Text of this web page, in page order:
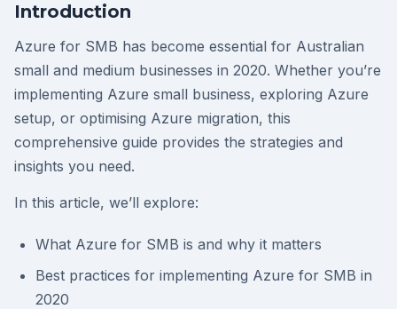
Introduction
Azure for SMB has become essential for Australian
small and medium businesses in 2020. Whether you’re
implementing Azure small business, exploring Azure
setup, or optimising Azure migration, this
comprehensive guide provides the strategies and
insights you need.
In this article, we’ll explore:
What Azure for SMB is and why it matters
Best practices for implementing Azure for SMB in
2020